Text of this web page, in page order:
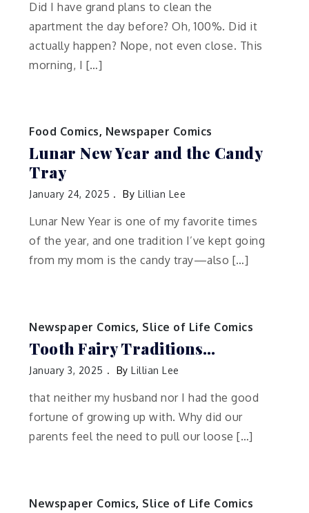
Did I have grand plans to clean the
apartment the day before? Oh, 100%. Did it
actually happen? Nope, not even close. This
morning, I […]
Food Comics, Newspaper Comics
Lunar New Year and the Candy
Tray
January 24, 2025 By Lillian Lee
Lunar New Year is one of my favorite times
of the year, and one tradition I’ve kept going
from my mom is the candy tray—also […]
Newspaper Comics, Slice of Life Comics
Tooth Fairy Traditions…
January 3, 2025 ByLillian Lee
that neither my husband nor I had the good
fortune of growing up with. Why did our
parents feel the need to pull our loose […]
Newspaper Comics, Slice of Life Comics